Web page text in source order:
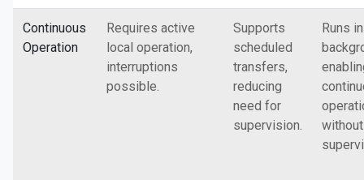
Continuous
Operation
Requires active
local operation,
interruptions
possible.
Supports
scheduled
transfers,
reducing
need for
supervision.
Runs
without